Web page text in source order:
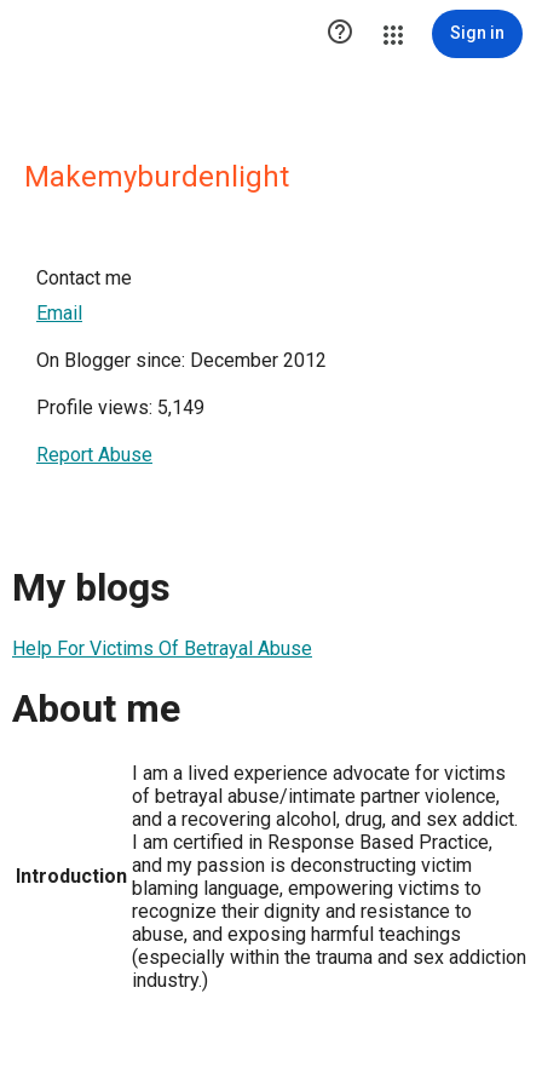
 Sign in
Makemyburdenlight
Contact me
Email
On Blogger since: December 2012
Profile views: 5,149
Report Abuse
My blogs
Help For Victims Of Betrayal Abuse
About me
Introduction
I am a lived experience advocate for victims
of betrayal abuse/intimate partner violence,
and a recovering alcohol, drug, and sex addict.
I am certified in Response Based Practice,
and my passion is deconstructing victim
blaming language, empowering victims to
recognize their dignity and resistance to
abuse, and exposing harmful teachings
(especially within the trauma and sex addiction
industry.)